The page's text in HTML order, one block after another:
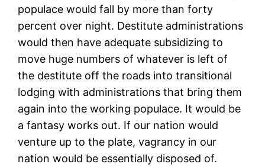
populace would fall by more than forty
percent over night. Destitute administrations
would then have adequate subsidizing to
move huge numbers of whatever is left of
the destitute off the roads into transitional
lodging with administrations that bring them
again into the working populace. It would be
a fantasy works out. If our nation would
venture up to the plate, vagrancy in our
nation would be essentially disposed of.